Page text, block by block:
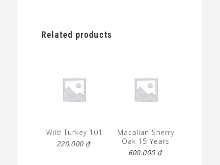
Related products
Wild Turkey 101
220.000 ₫
Macallan Sherry
Oak 15 Years
600.000 ₫